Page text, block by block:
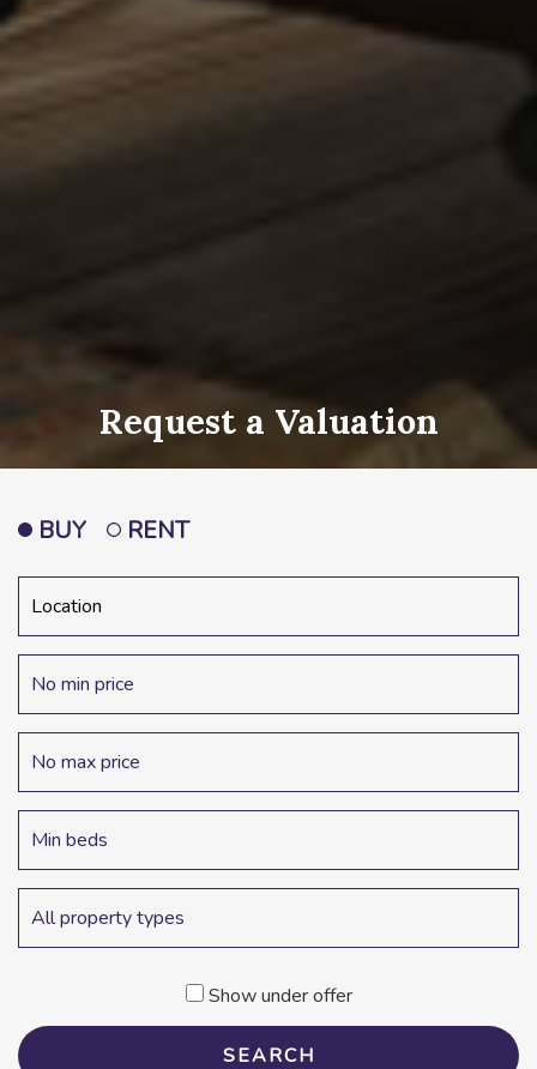
Request a Valuation
BUY RENT
Show under offer
SEARCH